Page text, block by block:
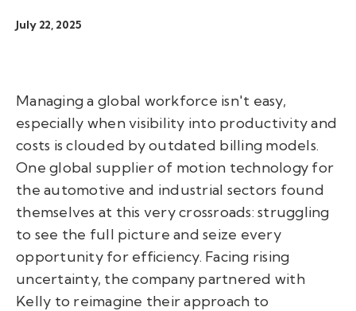
July 22, 2025
Managing a global workforce isn't easy,
especially when visibility into productivity and
costs is clouded by outdated billing models.
One global supplier of motion technology for
the automotive and industrial sectors found
themselves at this very crossroads: struggling
to see the full picture and seize every
opportunity for efficiency. Facing rising
uncertainty, the company partnered with
Kelly to reimagine their approach to